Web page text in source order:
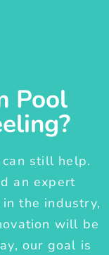
Pool
still help.
an expert
the industry,
will be
our goal is